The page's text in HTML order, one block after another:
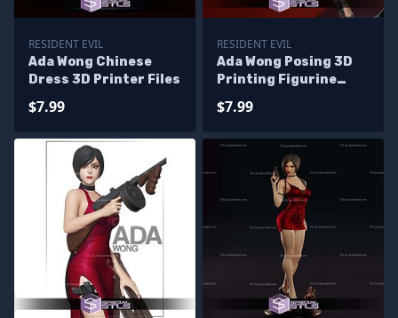
RESIDENT EVIL
Ada Wong Chinese
Dress 3D Printer Files
$7.99
RESIDENT EVIL
Ada Wong Posing 3D
Printing Figurine
Files
$7.99